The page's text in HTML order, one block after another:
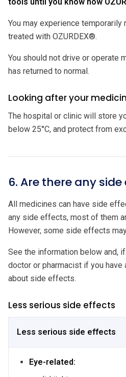
You may experience
treated with OZURDEX®.
You should not drive or operate
has returned to normal.
Looking after your
The hospital or clinic will store
below 25°C, and protect from
6. Are there any side
All medicines can have side
any side effects, most of them
However, some side effects
See the information below and,
doctor or pharmacist if you have
about side effects.
Less serious side effects
Less serious side effects
Eye-related: